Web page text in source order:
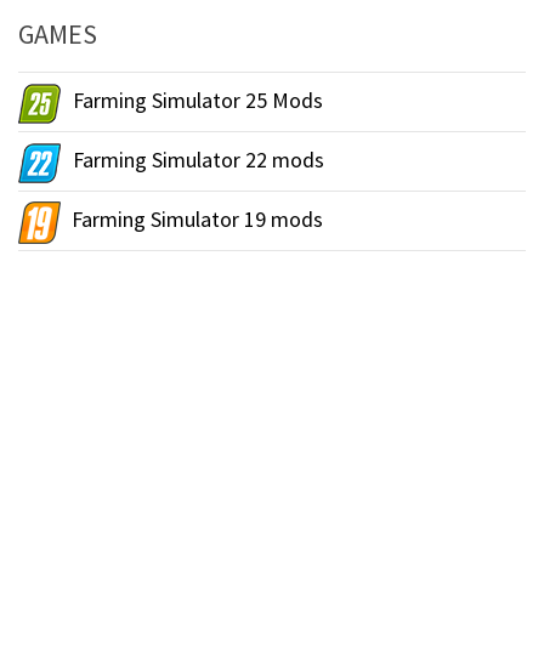
GAMES
Farming Simulator 25 Mods
Farming Simulator 22 mods
Farming Simulator 19 mods